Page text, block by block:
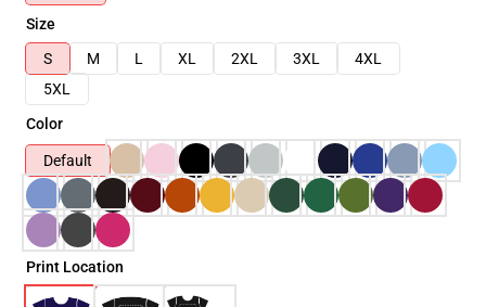
Size
S
M L XL 2XL 3XL
4XL
5XL
Color
Default
Print Location